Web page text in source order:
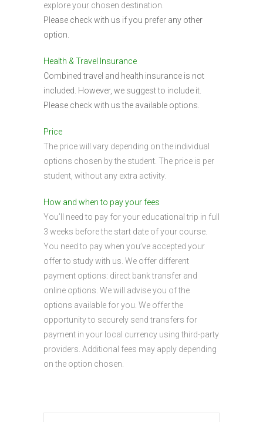
explore your chosen destination.
Please check with us if you prefer any other
option.
Health & Travel Insurance
Combined travel and health insurance is not
included. However, we suggest to include it.
Please check with us the available options.
Price
The price will vary depending on the individual
options chosen by the student. The price is per
student, without any extra activity.
How and when to pay your fees
You’ll need to pay for your educational trip in full
3 weeks before the start date of your course.
You need to pay when you’ve accepted your
offer to study with us. We offer different
payment options: direct bank transfer and
online options. We will advise you of the
options available for you. We offer the
opportunity to securely send transfers for
payment in your local currency using third-party
providers. Additional fees may apply depending
on the option chosen.